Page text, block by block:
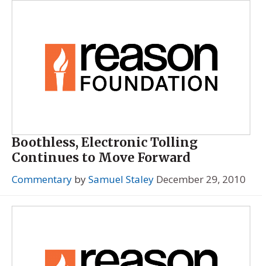
Boothless, Electronic Tolling
Continues to Move Forward
Commentary bySamuel Staley December 29, 2010